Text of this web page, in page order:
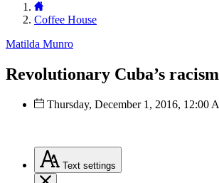
Coffee House
Matilda Munro
Revolutionary Cuba’s
Thursday, December 1, 2016, 12:00
Text settings